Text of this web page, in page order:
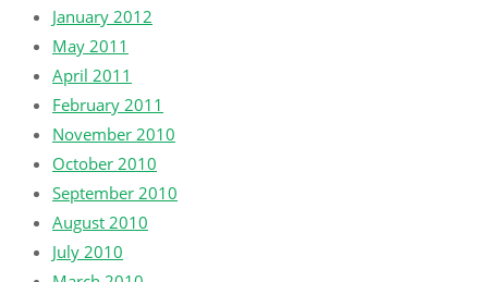
January 2012
May 2011
April 2011
February 2011
November 2010
October 2010
September 2010
August 2010
July 2010